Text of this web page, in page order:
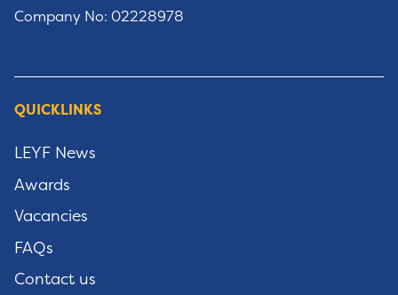
Company No: 02228978
QUICKLINKS
LEYF News
Awards
Vacancies
FAQs
Contact us